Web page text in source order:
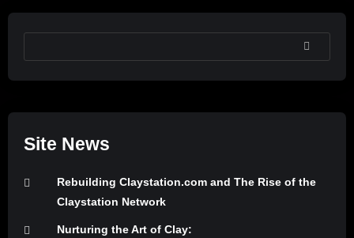
SEARCH
Site News
Rebuilding Claystation.com and The Rise of the
Claystation Network
Nurturing the Art of Clay: